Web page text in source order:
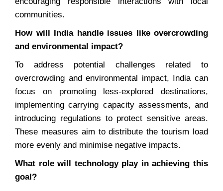
communities.
How will India handle issues like overcrowding
and environmental impact?
To address potential challenges related to
overcrowding and environmental impact, India can
focus on promoting less-explored destinations,
implementing carrying capacity assessments, and
introducing regulations to protect sensitive areas.
These measures aim to distribute the tourism load
more evenly and minimise negative impacts.
What role will technology play in achieving this
goal?